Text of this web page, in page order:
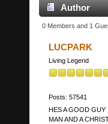
Author
leaving my
0 Members and 1
LUCPARK
Living Legend
Posts: 57541
HES A GOOD GUY
MAN AND A